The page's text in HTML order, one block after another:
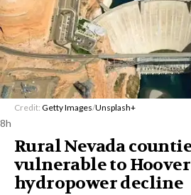
Credit: Getty Images/Unsplash+
8h
Rural Nevada
vulnerable to
hydropower decline